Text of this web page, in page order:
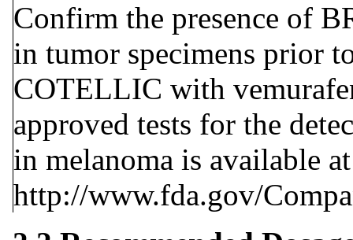
Confirm the presence of
in tumor specimens prior
COTELLIC with
approved tests for the
in melanoma is available
http://www.fda.gov/